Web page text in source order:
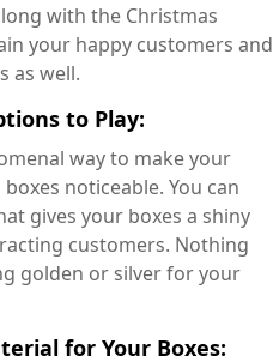
with the Christmas
your happy customers and
as well.
to Play:
way to make your
noticeable. You can
gives your boxes a shiny
customers. Nothing
golden or silver for your
for Your Boxes: